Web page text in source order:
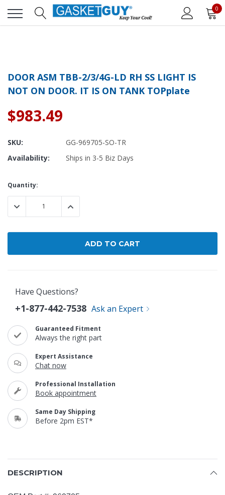
0
DOOR ASM TBB-2/3/4G-LD RH SS LIGHT IS
NOT ON DOOR. IT IS ON TANK TOPplate
$983.49
SKU:
GG-969705-SO-TR
Availability:
Ships in 3-5 Biz Days
Current
Stock:
Quantity:
DECREASE QUANTITY:INCREASE QUANTITY:
Have Questions?
+1-877-442-7538 Ask an Expert
Guaranteed Fitment
Always the right part
Expert Assistance
Chat now
Professional Installation
Book appointment
Same Day Shipping
Before 2pm EST*
DESCRIPTION